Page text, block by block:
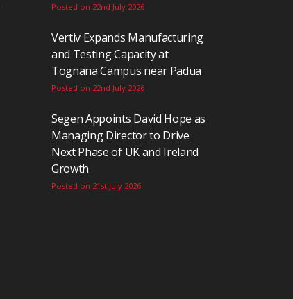
Posted on 22nd July 2026
Vertiv Expands Manufacturing
and Testing Capacity at
Tognana Campus near Padua
Posted on 22nd July 2026
Segen Appoints David Hope as
Managing Director to Drive
Next Phase of UK and Ireland
Growth
Posted on 21st July 2026